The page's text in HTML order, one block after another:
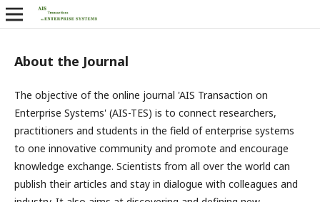
About the Journal
The objective of the online journal 'AIS Transaction on
Enterprise Systems' (AIS-TES) is to connect researchers,
practitioners and students in the field of enterprise systems
to one innovative community and promote and encourage
knowledge exchange. Scientists from all over the world can
publish their articles and stay in dialogue with colleagues and